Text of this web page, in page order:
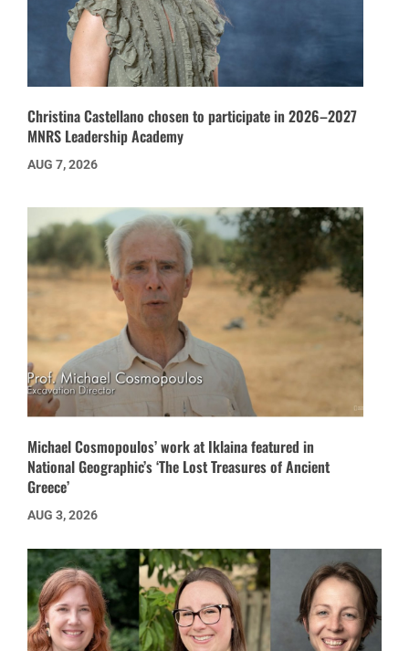
Christina Castellano chosen to participate in 2026–2027
MNRS Leadership Academy
AUG 7, 2026
Michael Cosmopoulos’ work at Iklaina featured in
National Geographic’s ‘The Lost Treasures of Ancient
Greece’
AUG 3, 2026